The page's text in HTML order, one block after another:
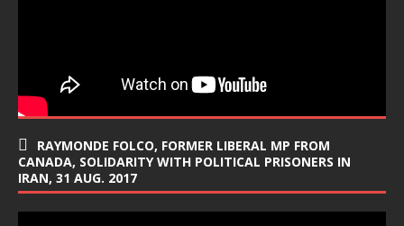
RAYMONDE FOLCO, FORMER LIBERAL MP FROM
CANADA, SOLIDARITY WITH POLITICAL PRISONERS IN
IRAN, 31 AUG. 2017